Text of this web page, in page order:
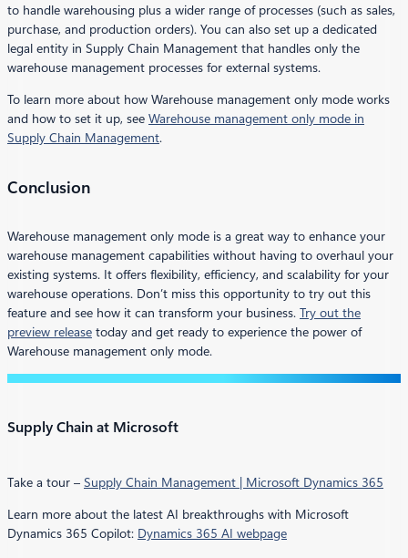
to handle warehousing plus a wider range of processes (such as sales,
purchase, and production orders). You can also set up a dedicated
legal entity in Supply Chain Management that handles only the
warehouse management processes for external systems.
To learn more about how Warehouse management only mode works
and how to set it up, see Warehouse management only mode in
Supply Chain Management.
Conclusion
Warehouse management only mode is a great way to enhance your
warehouse management capabilities without having to overhaul your
existing systems. It offers flexibility, efficiency, and scalability for your
warehouse operations. Don’t miss this opportunity to try out this
feature and see how it can transform your business. Try out the
preview release today and get ready to experience the power of
Warehouse management only mode.
Supply Chain at Microsoft
Take a tour – Supply Chain Management | Microsoft Dynamics 365
Learn more about the latest AI breakthroughs with Microsoft
Dynamics 365 Copilot: Dynamics 365 AI webpage